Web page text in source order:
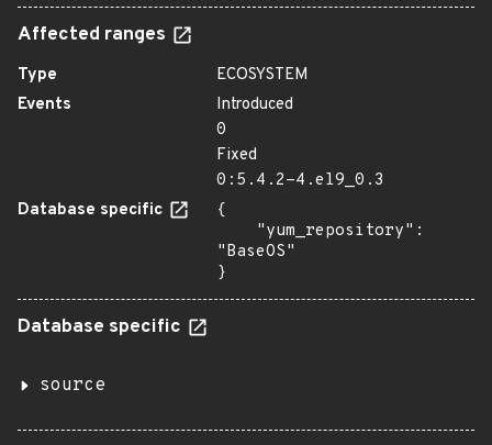
Affected ranges
Type
ECOSYSTEM
Events
Introduced
0
Fixed
0:5.4.2-4.el9_0.3
Database specific
{
"BaseOS"
}
Database specific
source